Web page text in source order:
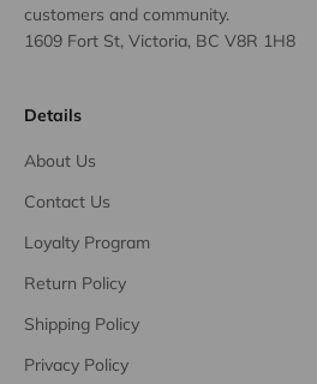
customers and community.
1609 Fort St, Victoria, BC V8R 1H8
Details
About Us
Contact Us
Loyalty Program
Return Policy
Shipping Policy
Privacy Policy